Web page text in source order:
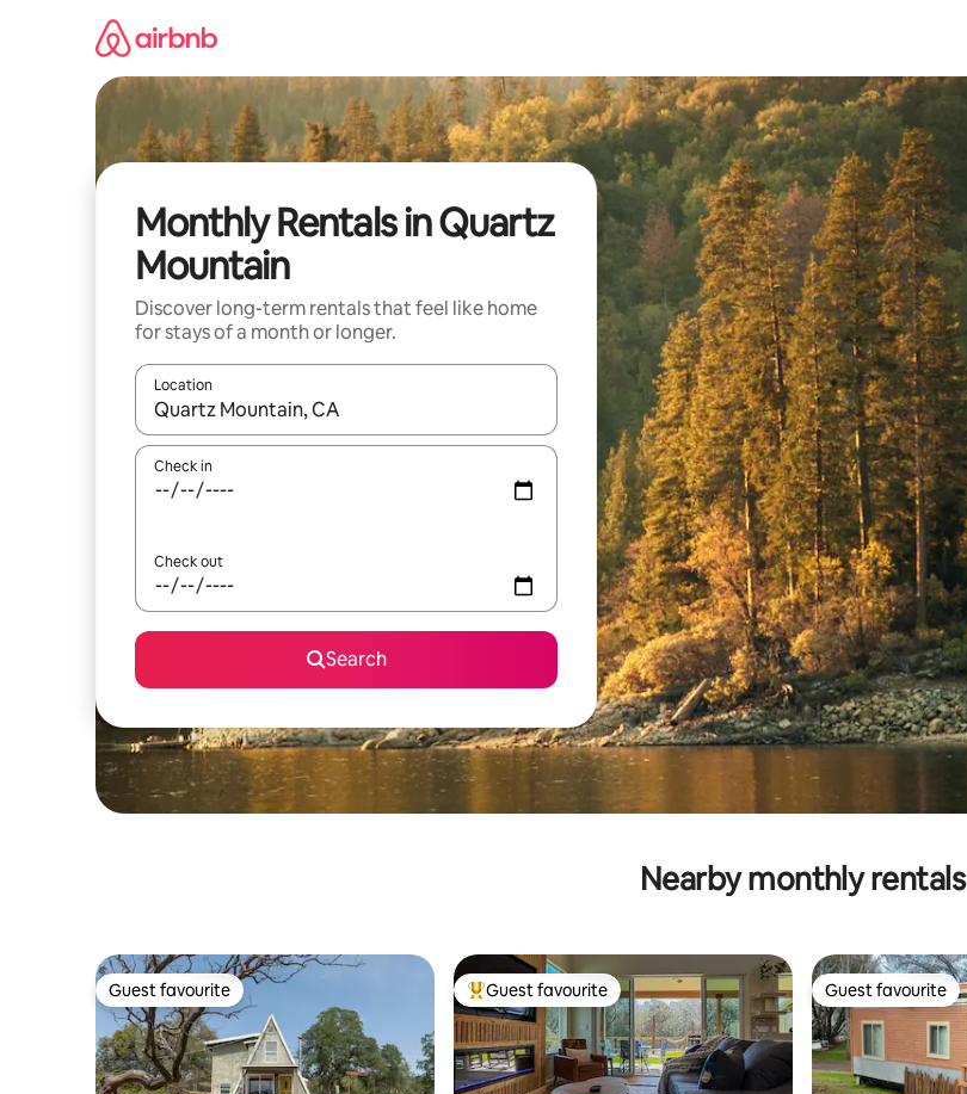
Monthly Rentals in Quartz
Mountain
Discover long-term rentals that feel like home
for stays of a month or longer.
Location
When results are available, navigate with up and down arrow keys or explore by touch or swipe gestures.
Check in
Check out
Search
Nearby monthly rentals
Guest favourite
Guest favourite Top guest favourite
Guest favourite Guest favourite
Guest favourite